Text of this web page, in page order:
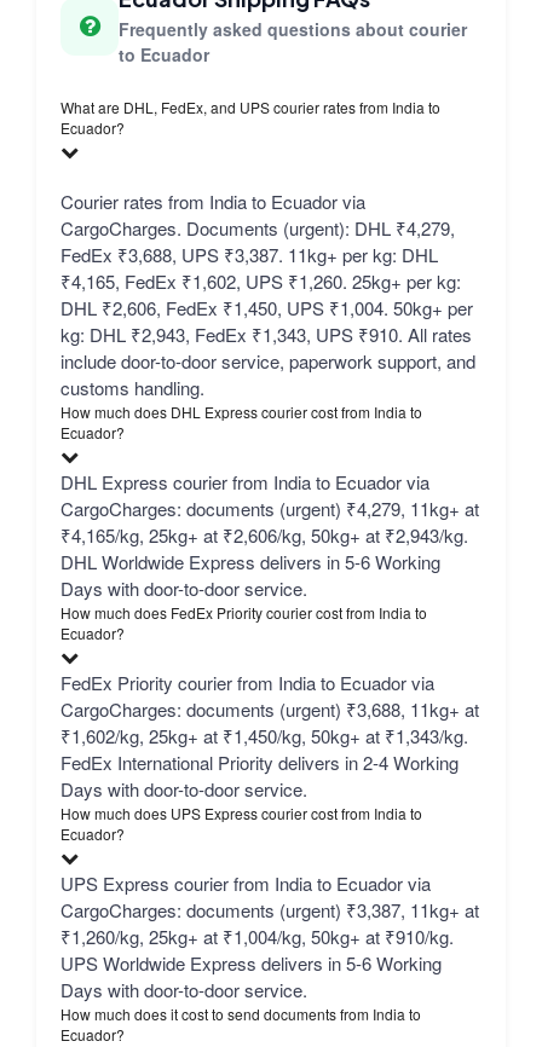
Frequently asked questions about courier
to Ecuador
What are DHL, FedEx, and UPS courier rates from India to
Ecuador?
Courier rates from India to Ecuador via
CargoCharges. Documents (urgent): DHL ₹4,279,
FedEx ₹3,688, UPS ₹3,387. 11kg+ per kg: DHL
₹4,165, FedEx ₹1,602, UPS ₹1,260. 25kg+ per kg:
DHL ₹2,606, FedEx ₹1,450, UPS ₹1,004. 50kg+ per
kg: DHL ₹2,943, FedEx ₹1,343, UPS ₹910. All rates
include door-to-door service, paperwork support, and
customs handling.
How much does DHL Express courier cost from India to
Ecuador?
DHL Express courier from India to Ecuador via
CargoCharges: documents (urgent) ₹4,279, 11kg+ at
₹4,165/kg, 25kg+ at ₹2,606/kg, 50kg+ at ₹2,943/kg.
DHL Worldwide Express delivers in 5-6 Working
Days with door-to-door service.
How much does FedEx Priority courier cost from India to
Ecuador?
FedEx Priority courier from India to Ecuador via
CargoCharges: documents (urgent) ₹3,688, 11kg+ at
₹1,602/kg, 25kg+ at ₹1,450/kg, 50kg+ at ₹1,343/kg.
FedEx International Priority delivers in 2-4 Working
Days with door-to-door service.
How much does UPS Express courier cost from India to
Ecuador?
UPS Express courier from India to Ecuador via
CargoCharges: documents (urgent) ₹3,387, 11kg+ at
₹1,260/kg, 25kg+ at ₹1,004/kg, 50kg+ at ₹910/kg.
UPS Worldwide Express delivers in 5-6 Working
Days with door-to-door service.
How much does it cost to send documents from India to
Ecuador?